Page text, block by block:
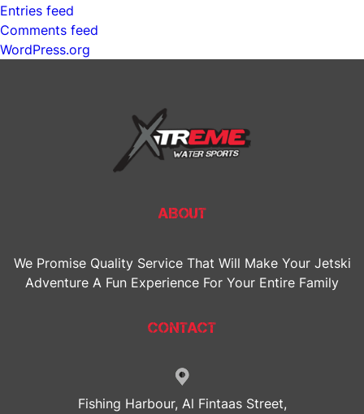
Entries feed
Comments feed
WordPress.org
ABOUT
We Promise Quality Service That Will Make Your Jetski
Adventure A Fun Experience For Your Entire Family
CONTACT
Fishing Harbour, Al Fintaas Street,